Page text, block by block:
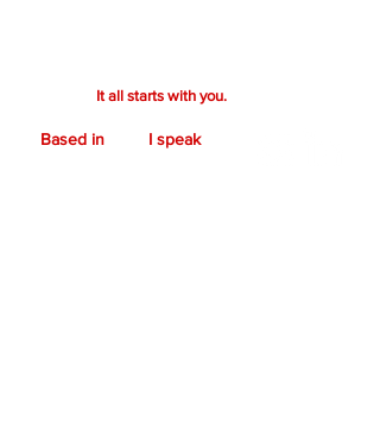
It all starts with you.
Based in
I speak